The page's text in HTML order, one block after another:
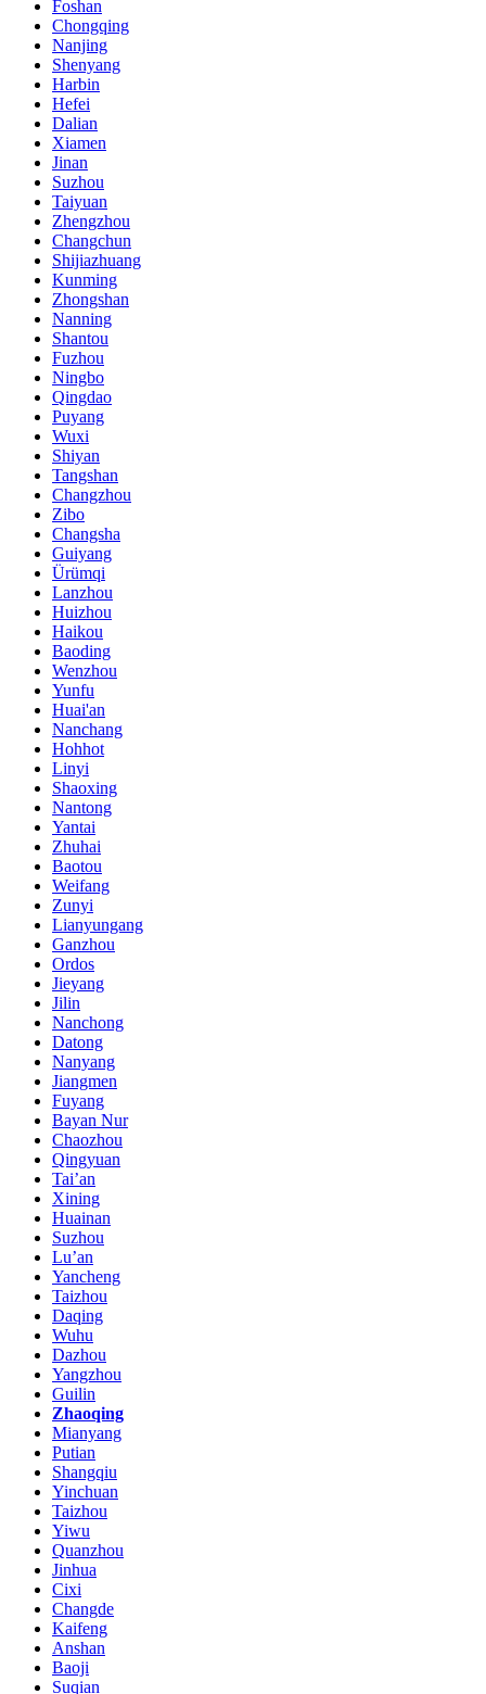
Foshan
Chongqing
Nanjing
Shenyang
Harbin
Hefei
Dalian
Xiamen
Jinan
Suzhou
Taiyuan
Zhengzhou
Changchun
Shijiazhuang
Kunming
Zhongshan
Nanning
Shantou
Fuzhou
Ningbo
Qingdao
Puyang
Wuxi
Shiyan
Tangshan
Changzhou
Zibo
Changsha
Guiyang
Ürümqi
Lanzhou
Huizhou
Haikou
Baoding
Wenzhou
Yunfu
Huai'an
Nanchang
Hohhot
Linyi
Shaoxing
Nantong
Yantai
Zhuhai
Baotou
Weifang
Zunyi
Lianyungang
Ganzhou
Ordos
Jieyang
Jilin
Nanchong
Datong
Nanyang
Jiangmen
Fuyang
Bayan Nur
Chaozhou
Qingyuan
Tai’an
Xining
Huainan
Suzhou
Lu’an
Yancheng
Taizhou
Daqing
Wuhu
Dazhou
Yangzhou
Guilin
Zhaoqing
Mianyang
Putian
Shangqiu
Yinchuan
Taizhou
Yiwu
Quanzhou
Jinhua
Cixi
Changde
Kaifeng
Anshan
Baoji
Suqian